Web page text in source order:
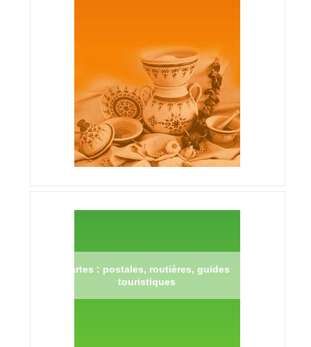
Cartes : postales, routières, guides
touristiques